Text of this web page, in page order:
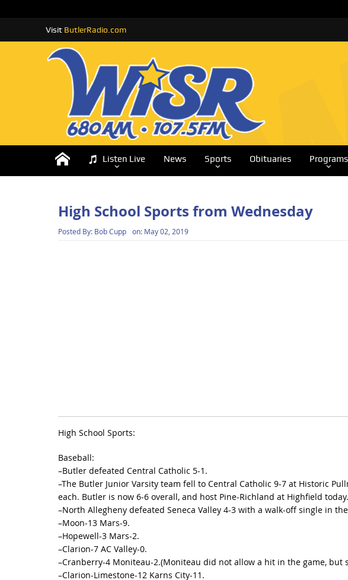
Visit ButlerRadio.com
Listen Live News Sports Obituaries Programs
High School Sports from Wednesday
Posted By: Bob Cupp on: May 02, 2019
High School Sports:
Baseball:
–Butler defeated Central Catholic 5-1.
–The Butler Junior Varsity team fell to Central Catholic 9-7 at Historic
each. Butler is now 6-6 overall, and host Pine-Richland at Highfield today.
–North Allegheny defeated Seneca Valley 4-3 with a walk-off single in
–Moon-13 Mars-9.
–Hopewell-3 Mars-2.
–Clarion-7 AC Valley-0.
–Cranberry-4 Moniteau-2.(Moniteau did not allow a hit in the game,
–Clarion-Limestone-12 Karns City-11.